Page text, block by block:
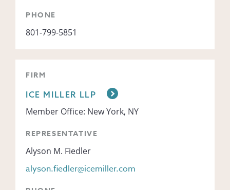
PHONE
801-799-5851
FIRM
ICE MILLER LLP
Member Office: New York, NY
REPRESENTATIVE
Alyson M. Fiedler
alyson.fiedler@icemiller.com